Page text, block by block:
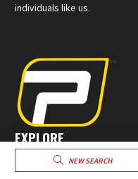
NEW SEARCH
individuals like us.
EXPLORE
Sell Your Powersports
Create a Profile